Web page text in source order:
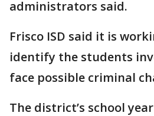
administrators said.
Frisco ISD said it is
identify the students
face possible criminal
The district’s school